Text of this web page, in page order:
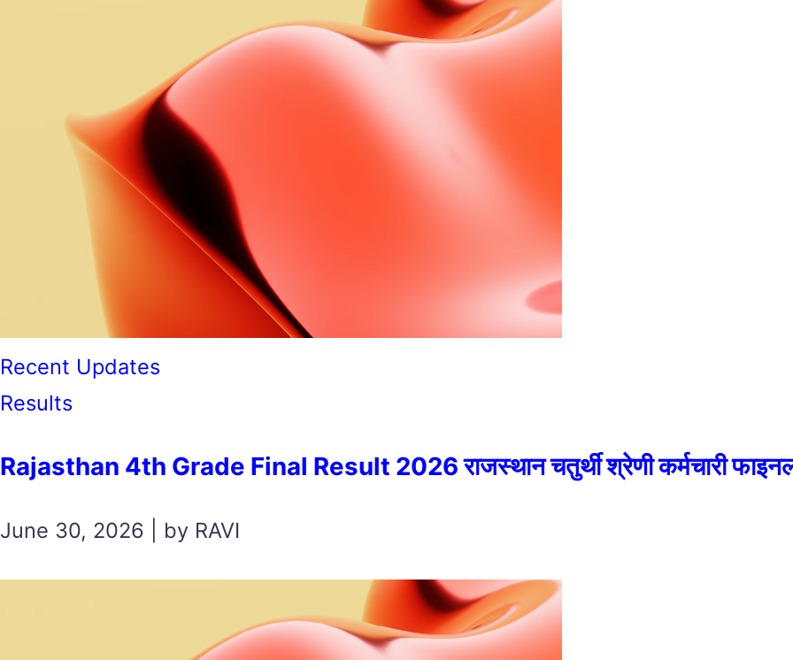
Recent Updates
Results
Rajasthan 4th Grade Final Result 2026 राजस्थान चतुर्थी श्रेणी कर्मचारी फाइनल
June 30, 2026 | by RAVI